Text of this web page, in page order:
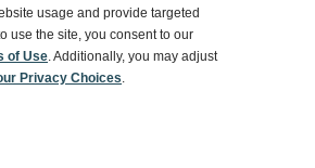
usage and provide targeted
use the site, you consent to our
of Use. Additionally, you may adjust
Privacy Choices.